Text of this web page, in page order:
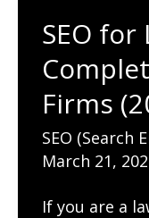
Conversions
SEO for
Firms
SEO (Search
March 21,
If you are a